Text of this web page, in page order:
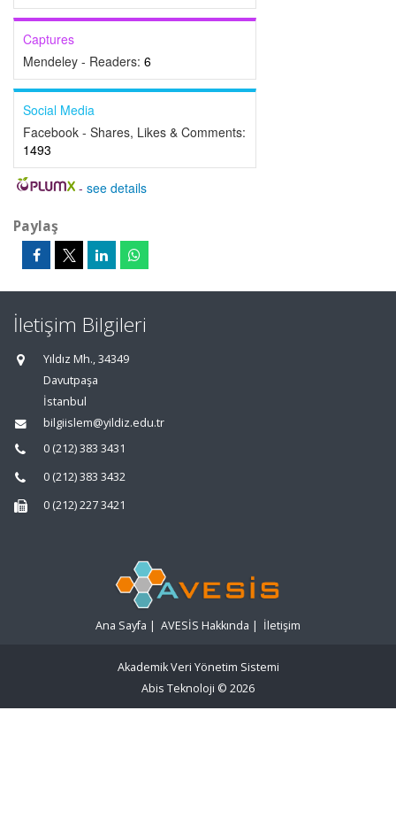
Captures
Mendeley - Readers: 6
Social Media
Facebook - Shares, Likes & Comments:
1493
- see details
Paylaş
İletişim Bilgileri
Yıldız Mh., 34349
Davutpaşa
İstanbul
bilgiislem@yildiz.edu.tr
0 (212) 383 3431
0 (212) 383 3432
0 (212) 227 3421
Ana Sayfa | AVESİS Hakkında | İletişim
Akademik Veri Yönetim Sistemi
Abis Teknoloji © 2026